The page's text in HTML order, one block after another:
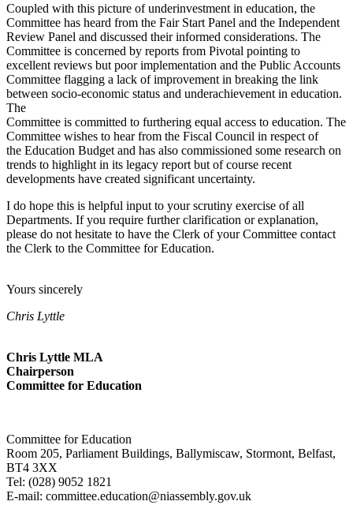
Coupled with this picture of underinvestment in education, the
Committee has heard from the Fair Start Panel and the Independent
Review Panel and discussed their informed considerations. The
Committee is concerned by reports from Pivotal pointing to
excellent reviews but poor implementation and the Public Accounts
Committee flagging a lack of improvement in breaking the link
between socio-economic status and underachievement in education.
The
Committee is committed to furthering equal access to education. The
Committee wishes to hear from the Fiscal Council in respect of
the Education Budget and has also commissioned some research on
trends to highlight in its legacy report but of course recent
developments have created significant uncertainty.
I do hope this is helpful input to your scrutiny exercise of all
Departments. If you require further clarification or explanation,
please do not hesitate to have the Clerk of your Committee contact
the Clerk to the Committee for Education.
Yours sincerely
Chris Lyttle
Chris Lyttle MLA
Chairperson
Committee for Education
Committee for Education
Room 205, Parliament Buildings, Ballymiscaw, Stormont, Belfast,
BT4 3XX
Tel: (028) 9052 1821
E-mail: committee.education@niassembly.gov.uk